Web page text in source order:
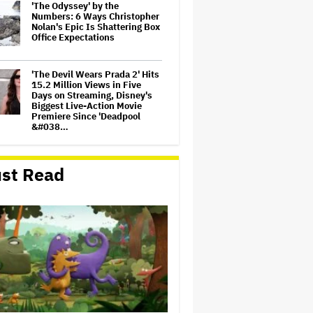
'The Odyssey' by the
Numbers: 6 Ways Christopher
Nolan's Epic Is Shattering Box
Office Expectations
'The Devil Wears Prada 2' Hits
15.2 Million Views in Five
Days on Streaming, Disney's
Biggest Live-Action Movie
Premiere Since 'Deadpool
&#038…
Man' Features AI-Assisted
Shots After Suggesting
Otherwise: 'I Misspoke'
Judge Sets Paramount-
Warner Bros. Antitrust Trial
for March 2027
Amyl and the Sniffers Film Set
For Cinema Release
Read